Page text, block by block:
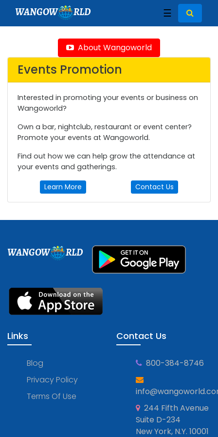
WANGOW RLD ☰
About Wangoworld
Events Promotion
Interested in promoting your events or business on
Wangoworld?
Own a bar, nightclub, restaurant or event center?
Promote your events at Wangoworld.
Find out how we can help grow the attendance at
your events and gatherings.
Learn More Contact Us
WANGOW RLD
Links
Blog
Privacy Policy
Terms Of Use
Contact Us
800-384-8746
244 Fifth Avenue
Suite D-234
New York, N.Y. 10001